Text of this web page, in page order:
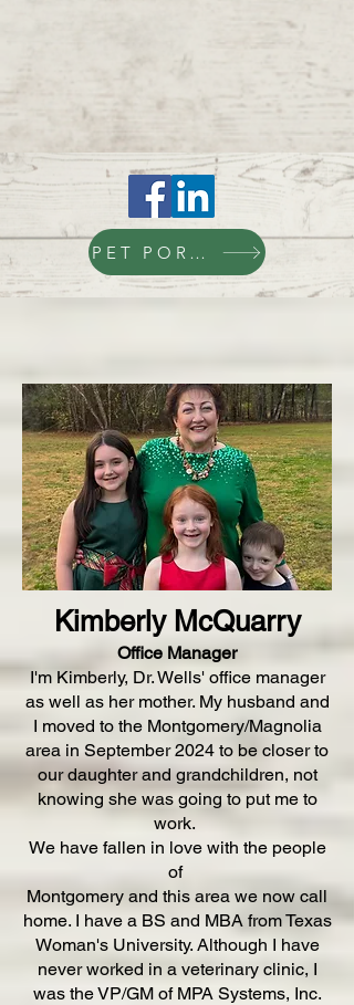
PET PORTAL
Kimberly McQuarry
Office Manager
I'm Kimberly, Dr. Wells' office manager
as well as her mother. My husband and
I moved to the Montgomery/Magnolia
area in September 2024 to be closer to
our daughter and grandchildren, not
knowing she was going to put me to
work.
We have fallen in love with the people
of
Montgomery and this area we now call
home. I have a BS and MBA from Texas
Woman's University. Although I have
never worked in a veterinary clinic, I
was the VP/GM of MPA Systems, Inc.